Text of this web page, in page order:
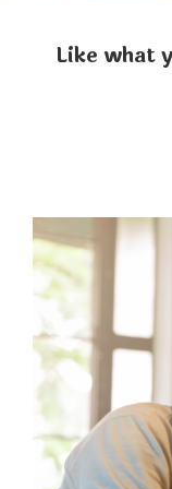
Like what